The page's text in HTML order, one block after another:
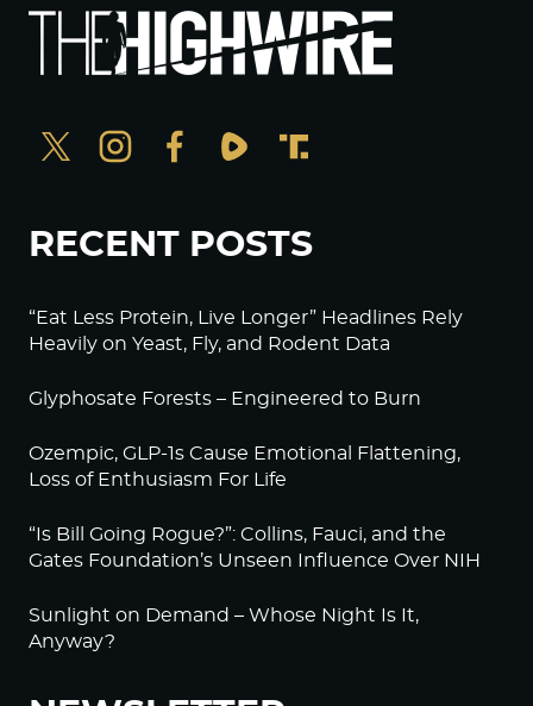
RECENT POSTS
“Eat Less Protein, Live Longer” Headlines Rely
Heavily on Yeast, Fly, and Rodent Data
Glyphosate Forests – Engineered to Burn
Ozempic, GLP-1s Cause Emotional Flattening,
Loss of Enthusiasm For Life
“Is Bill Going Rogue?”: Collins, Fauci, and the
Gates Foundation’s Unseen Influence Over NIH
Sunlight on Demand – Whose Night Is It,
Anyway?